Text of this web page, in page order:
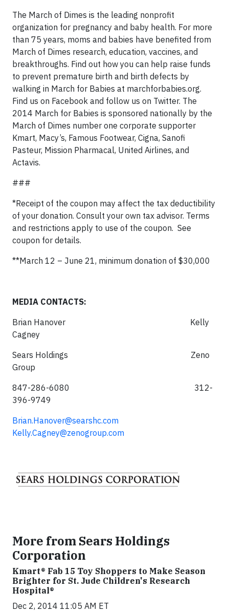
The March of Dimes is the leading nonprofit
organization for pregnancy and baby health. For more
than 75 years, moms and babies have benefited from
March of Dimes research, education, vaccines, and
breakthroughs. Find out how you can help raise funds
to prevent premature birth and birth defects by
walking in March for Babies at marchforbabies.org.
Find us on Facebook and follow us on Twitter. The
2014 March for Babies is sponsored nationally by the
March of Dimes number one corporate supporter
Kmart, Macy’s, Famous Footwear, Cigna, Sanofi
Pasteur, Mission Pharmacal, United Airlines, and
Actavis.
###
*Receipt of the coupon may affect the tax deductibility
of your donation. Consult your own tax advisor. Terms
and restrictions apply to use of the coupon. See
coupon for details.
**March 12 – June 21, minimum donation of $30,000
MEDIA CONTACTS:
Brian Hanover Kelly
Cagney
Sears Holdings Zeno
Group
847-286-6080 312-
396-9749
Brian.Hanover@searshc.com
Kelly.Cagney@zenogroup.com
More from Sears Holdings
Corporation
Kmart® Fab 15 Toy Shoppers to Make Season
Brighter for St. Jude Children's Research
Hospital®
Dec 2, 2014 11:05 AM ET